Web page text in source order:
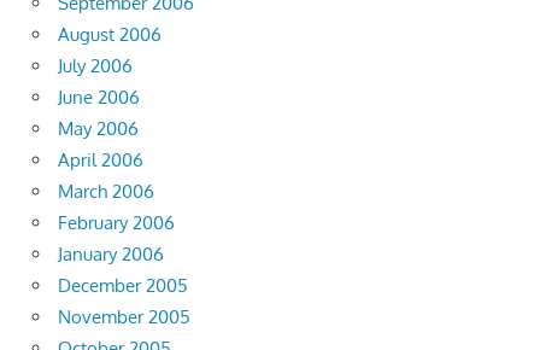
August 2006
July 2006
June 2006
May 2006
April 2006
March 2006
February 2006
January 2006
December 2005
November 2005